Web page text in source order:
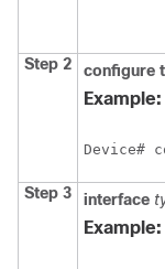
Step 2 configure
Example:
Device#
Step 3 interface
Example: